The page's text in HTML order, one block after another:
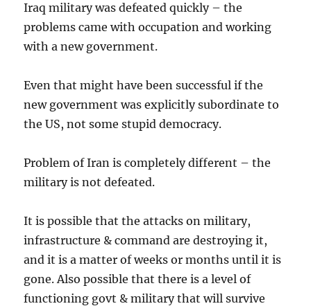
Iraq military was defeated quickly – the
problems came with occupation and working
with a new government.
Even that might have been successful if the
new government was explicitly subordinate to
the US, not some stupid democracy.
Problem of Iran is completely different – the
military is not defeated.
It is possible that the attacks on military,
infrastructure & command are destroying it,
and it is a matter of weeks or months until it is
gone. Also possible that there is a level of
functioning govt & military that will survive